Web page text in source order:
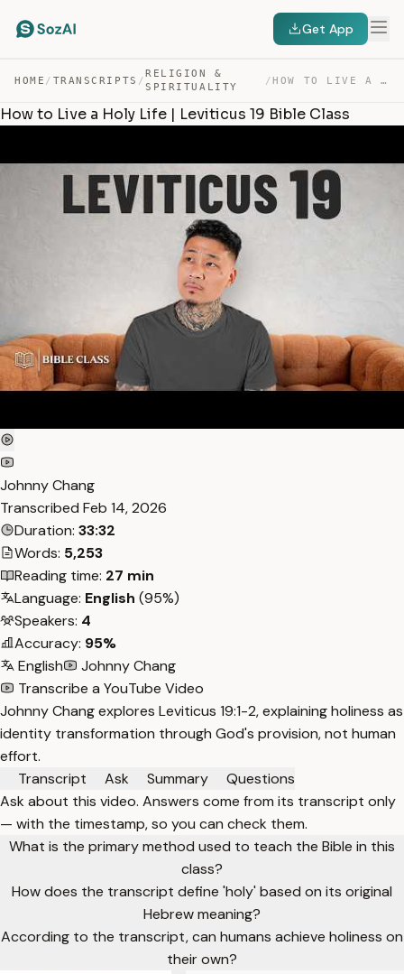
Get App
HOME / TRANSCRIPTS /
RELIGION &
SPIRITUALITY
/ HOW TO LIVE A HOLY LIFE | LEVITICUS 19 BIBLE CLASS — TRANSCRIPT
How to Live a Holy Life | Leviticus 19 Bible Class
Johnny Chang
Transcribed Feb 14, 2026
Duration: 33:32
Words: 5,253
Reading time: 27 min
Language: English (95%)
Speakers: 4
Accuracy: 95%
English
Johnny Chang
Transcribe a YouTube Video
Johnny Chang explores Leviticus 19:1-2, explaining holiness as
identity transformation through God's provision, not human
effort.
Transcript
Ask Summary
Questions
Ask about this video. Answers come from its transcript only
— with the timestamp, so you can check them.
What is the primary method used to teach the Bible in this
class?
How does the transcript define 'holy' based on its original
Hebrew meaning?
According to the transcript, can humans achieve holiness on
their own?